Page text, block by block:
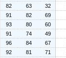
82 63 32
91 82 69
93 80 60
91 74 49
96 84 67
92 81 71